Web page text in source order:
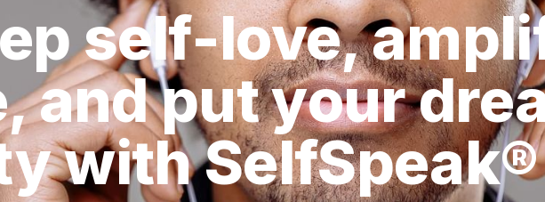
self-love,
and put your
with SelfSpeak®